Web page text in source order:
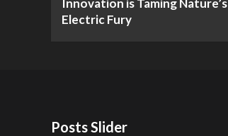
Electric Fury
Posts Slider